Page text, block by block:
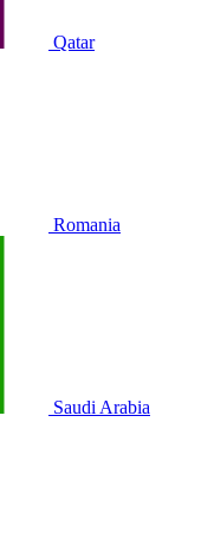
Qatar
Romania
Saudi Arabia